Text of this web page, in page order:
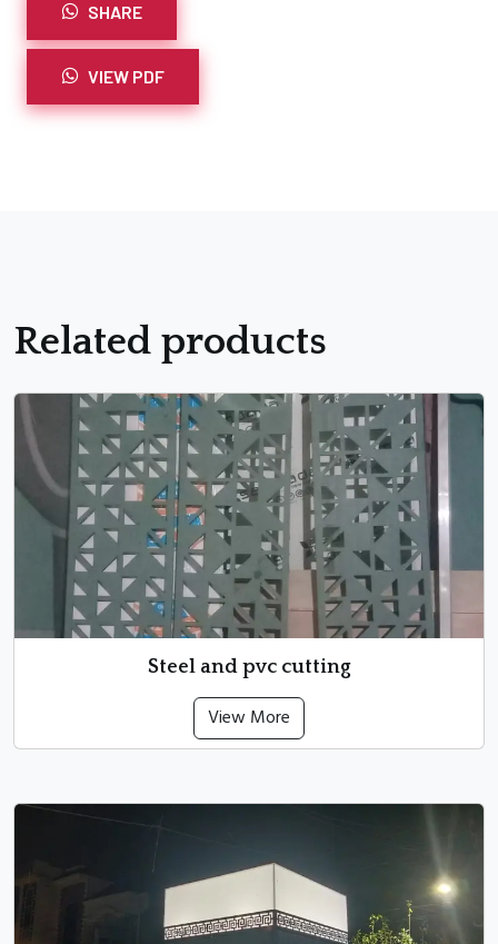
SHARE
VIEW PDF
Related products
Steel and pvc cutting
View More